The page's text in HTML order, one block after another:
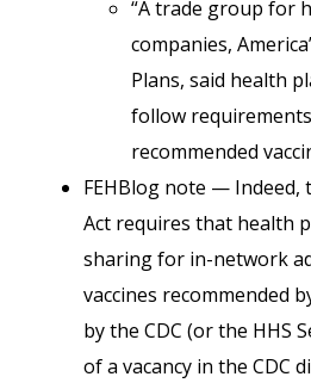
“A trade group for
companies,
Plans, said health
follow
recommended
FEHBlog note — Indeed,
Act requires that health
sharing for in-network
vaccines recommended
by the CDC (or the HHS
of a vacancy in the CDC